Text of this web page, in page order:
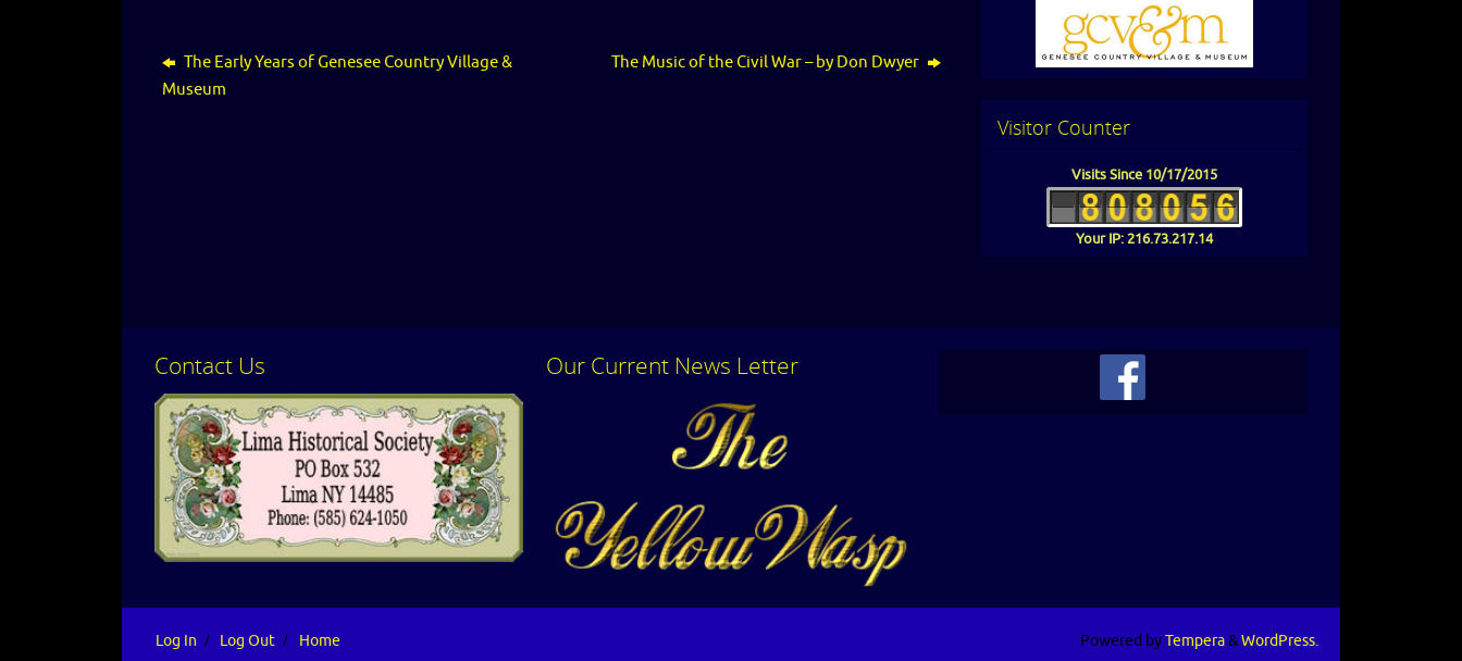
The Early Years of Genesee Country Village &
Museum
The Music of the Civil War – by Don Dwyer
Visitor Counter
Visits Since 10/17/2015
Your IP: 216.73.217.14
Contact Us
Please feel free to contact us for additional
CLICK HERE
Our Current News Letter
Log In Log Out Home Powered byTempera&WordPress.